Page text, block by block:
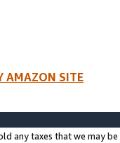
AMAZON SITE
any taxes that we may